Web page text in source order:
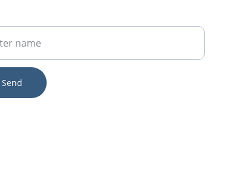
Send